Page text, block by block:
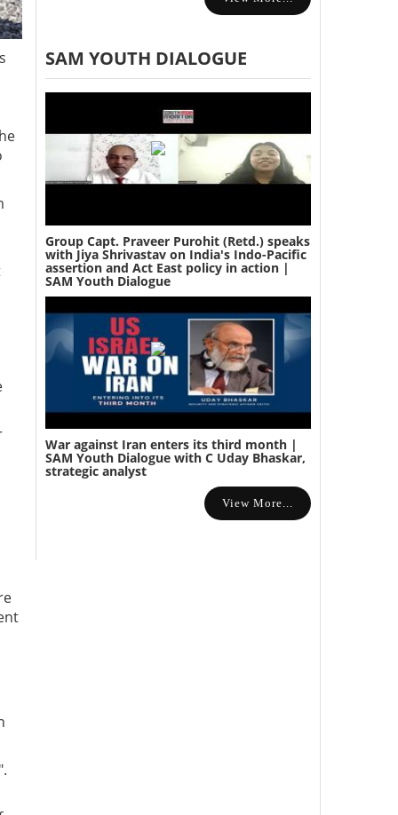
SAM YOUTH DIALOGUE
Group Capt. Praveer Purohit (Retd.) speaks
with Jiya Shrivastav on India's Indo-Pacific
assertion and Act East policy in action |
SAM Youth Dialogue
War against Iran enters its third month |
SAM Youth Dialogue with C Uday Bhaskar,
strategic analyst
View More...